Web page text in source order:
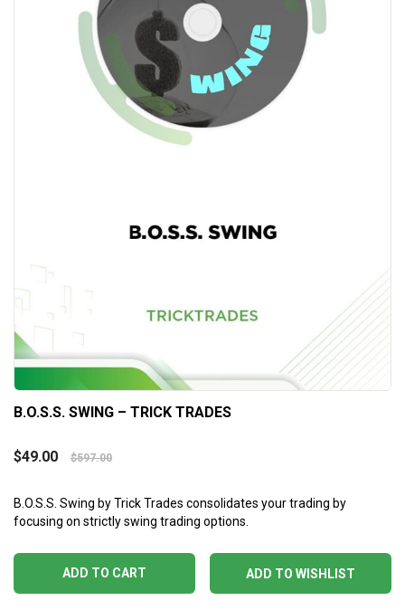
B.O.S.S. SWING – TRICK TRADES
$49.00 $597.00
B.O.S.S. Swing by Trick Trades consolidates your trading by
focusing on strictly swing trading options.
ADD TO WISHLIST
ADD TO CART